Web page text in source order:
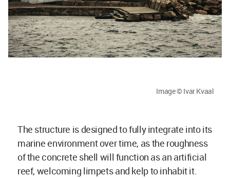
Image © Ivar Kvaal
The structure is designed to fully integrate into its
marine environment over time, as the roughness
of the concrete shell will function as an artificial
reef, welcoming limpets and kelp to inhabit it.